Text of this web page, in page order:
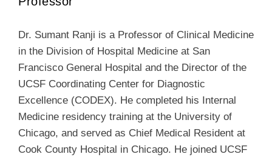
Dr. Sumant Ranji is a Professor of Clinical Medicine
in the Division of Hospital Medicine at San
Francisco General Hospital and the Director of the
UCSF Coordinating Center for Diagnostic
Excellence (CODEX). He completed his Internal
Medicine residency training at the University of
Chicago, and served as Chief Medical Resident at
Cook County Hospital in Chicago. He joined UCSF